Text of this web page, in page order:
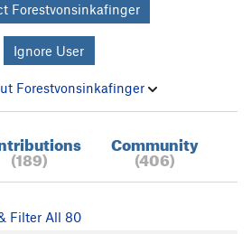
Forestvonsinkafinger
Ignore User
Forestvonsinkafinger
(189)
Community
(406)
Filter All 80